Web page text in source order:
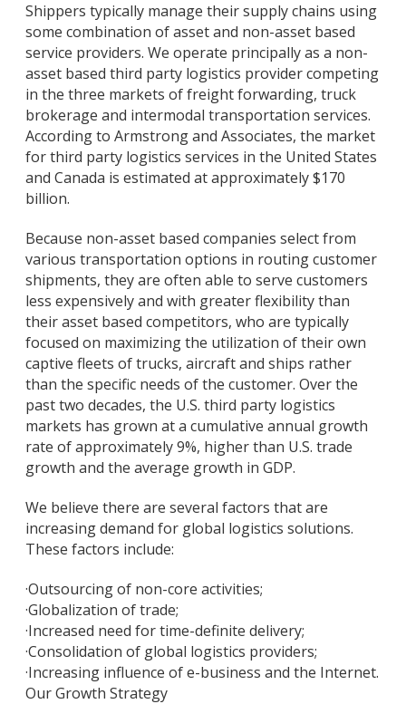
Shippers typically manage their supply chains using
some combination of asset and non-asset based
service providers. We operate principally as a non-
asset based third party logistics provider competing
in the three markets of freight forwarding, truck
brokerage and intermodal transportation services.
According to Armstrong and Associates, the market
for third party logistics services in the United States
and Canada is estimated at approximately $170
billion.
Because non-asset based companies select from
various transportation options in routing customer
shipments, they are often able to serve customers
less expensively and with greater flexibility than
their asset based competitors, who are typically
focused on maximizing the utilization of their own
captive fleets of trucks, aircraft and ships rather
than the specific needs of the customer. Over the
past two decades, the U.S. third party logistics
markets has grown at a cumulative annual growth
rate of approximately 9%, higher than U.S. trade
growth and the average growth in GDP.
We believe there are several factors that are
increasing demand for global logistics solutions.
These factors include:
·Outsourcing of non-core activities;
·Globalization of trade;
·Increased need for time-definite delivery;
·Consolidation of global logistics providers;
·Increasing influence of e-business and the Internet.
Our Growth Strategy